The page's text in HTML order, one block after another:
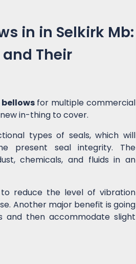
in in Selkirk Mb:
Their
for multiple commercial
in-thing to cover.
types of seals, which will
present seal integrity. The
chemicals, and fluids in an
reduce the level of vibration
Another major benefit is going
and then accommodate slight